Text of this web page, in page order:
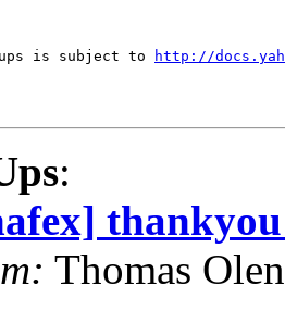
is subject to http://
:
Thomas